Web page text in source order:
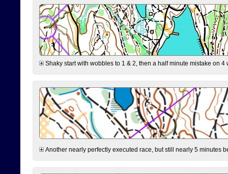
Shaky start with wobbles to 1 & 2, then a half minute mistake on
Another nearly perfectly executed race, but still nearly 5 minutes